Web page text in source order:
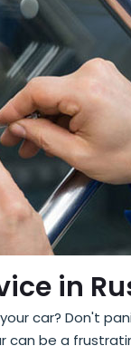
in
car? Don't
can be a